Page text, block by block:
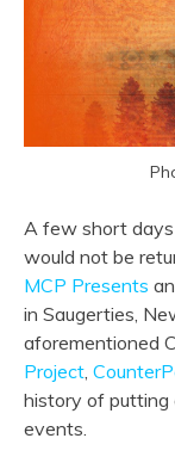
A few short
would not be
MCP Presents
in Saugerties,
aforementioned
Project,
history of putting
events.